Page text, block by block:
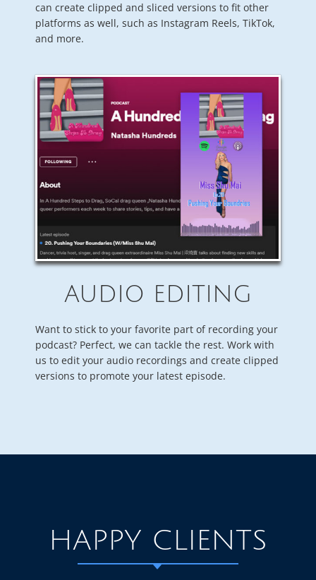
can create clipped and sliced versions to fit other
platforms as well, such as Instagram Reels, TikTok,
and more.
AUDIO EDITING
Want to stick to your favorite part of recording your
podcast? Perfect, we can tackle the rest. Work with
us to edit your audio recordings and create clipped
versions to promote your latest episode.
HAPPY CLIENTS